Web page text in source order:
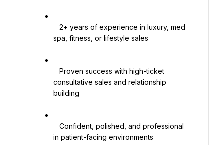
spa, fitness, or lifestyle sales
consultative sales and relationship
building
in patient-facing environments